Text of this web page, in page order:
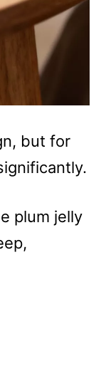
but for
plum jelly